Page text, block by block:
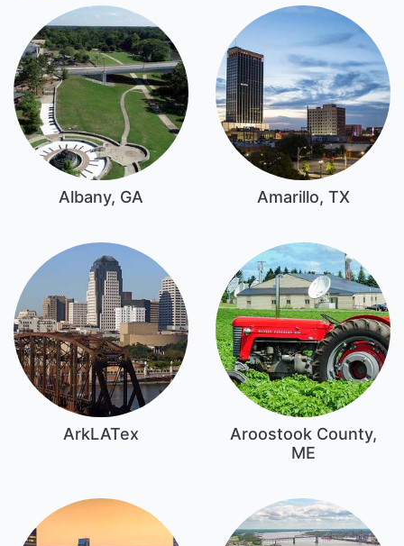
Albany, GA Amarillo, TX
ArkLATex
Aroostook County,
ME